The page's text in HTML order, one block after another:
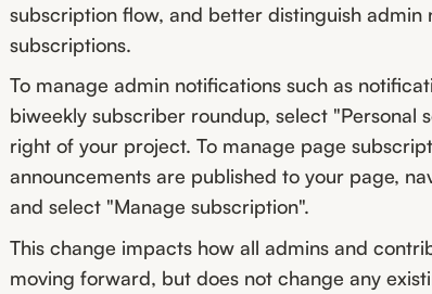
subscription flow, and better distinguish admin
subscriptions.
To manage admin notifications such as
biweekly subscriber roundup, select "Personal
right of your project. To manage page
announcements are published to your page,
and select "Manage subscription".
This change impacts how all admins and
moving forward, but does not change any